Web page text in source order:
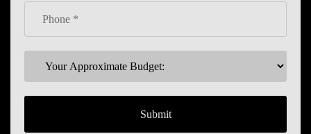
Submit